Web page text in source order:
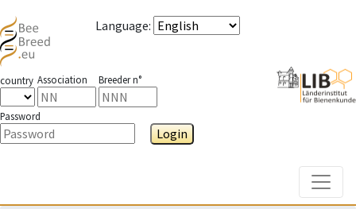
Language:
country Association Breeder n°
Password
Login